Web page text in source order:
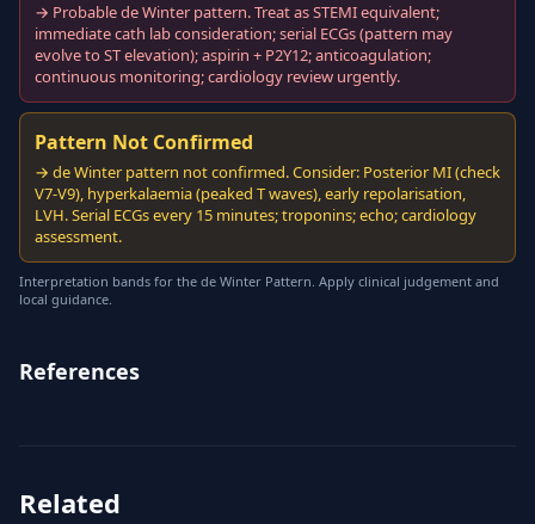
→ Probable de Winter pattern. Treat as STEMI equivalent;
immediate cath lab consideration; serial ECGs (pattern may
evolve to ST elevation); aspirin + P2Y12; anticoagulation;
continuous monitoring; cardiology review urgently.
Pattern Not Confirmed
→ de Winter pattern not confirmed. Consider: Posterior MI (check
V7-V9), hyperkalaemia (peaked T waves), early repolarisation,
LVH. Serial ECGs every 15 minutes; troponins; echo; cardiology
assessment.
Interpretation bands for the de Winter Pattern. Apply clinical judgement and
local guidance.
References
Related